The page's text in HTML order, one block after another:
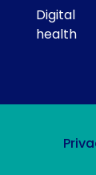
Digital
health